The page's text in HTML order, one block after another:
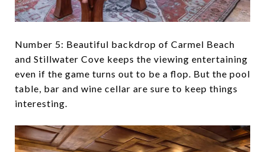
Number 5: Beautiful backdrop of Carmel Beach
and Stillwater Cove keeps the viewing entertaining
even if the game turns out to be a flop. But the pool
table, bar and wine cellar are sure to keep things
interesting.